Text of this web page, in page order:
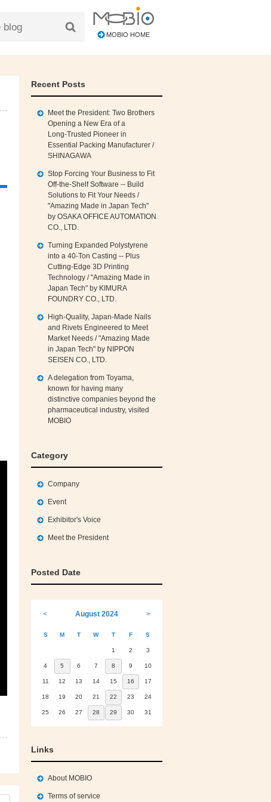
MOBIO HOME
Recent Posts
Meet the President: Two Brothers
Opening a New Era of a
Long‑Trusted Pioneer in
Essential Packing Manufacturer /
SHINAGAWA
Stop Forcing Your Business to Fit
Off‑the‑Shelf Software -- Build
Solutions to Fit Your Needs /
"Amazing Made in Japan Tech"
by OSAKA OFFICE AUTOMATION
CO., LTD.
Turning Expanded Polystyrene
into a 40‑Ton Casting -- Plus
Cutting‑Edge 3D Printing
Technology / "Amazing Made in
Japan Tech" by KIMURA
FOUNDRY CO., LTD.
High‑Quality, Japan‑Made Nails
and Rivets Engineered to Meet
Market Needs / "Amazing Made
in Japan Tech" by NIPPON
SEISEN CO., LTD.
A delegation from Toyama,
known for having many
distinctive companies beyond the
pharmaceutical industry, visited
MOBIO
Category
Company
Event
Exhibitor's Voice
Meet the President
Posted Date
< August 2024 >
S M T W T F S
1 2 3
4 5 6 7 8 9 10
11 12 13 14 15 16 17
18 19 20 21 22 23 24
25 26 27 28 29 30 31
Links
About MOBIO
Terms of service